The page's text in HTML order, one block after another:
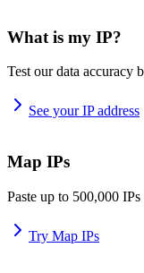
What is my IP?
Test our data accuracy
See your IP address
Map IPs
Paste up to 500,000
Try Map IPs